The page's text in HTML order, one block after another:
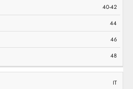
40-42
44
46
48
IT